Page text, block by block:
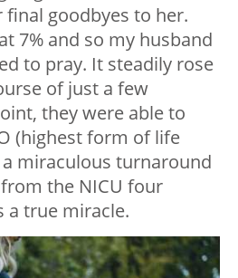
goodbyes to her.
7% and so my husband
to pray. It steadily rose
of just a few
they were able to
(highest form of life
miraculous turnaround
the NICU four
a true miracle.